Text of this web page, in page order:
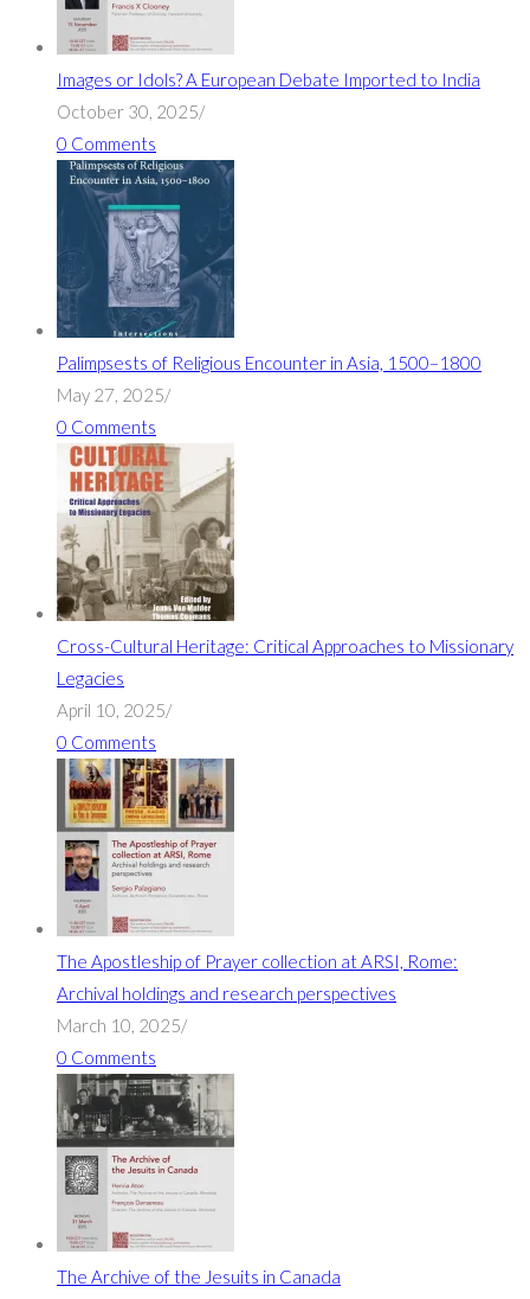
Images or Idols? A European Debate Imported to India
October 30, 2025/
0 Comments
Palimpsests of Religious Encounter in Asia, 1500–1800
May 27, 2025/
0 Comments
Cross-Cultural Heritage: Critical Approaches to Missionary
Legacies
April 10, 2025/
0 Comments
The Apostleship of Prayer collection at ARSI, Rome:
Archival holdings and research perspectives
March 10, 2025/
0 Comments
The Archive of the Jesuits in Canada